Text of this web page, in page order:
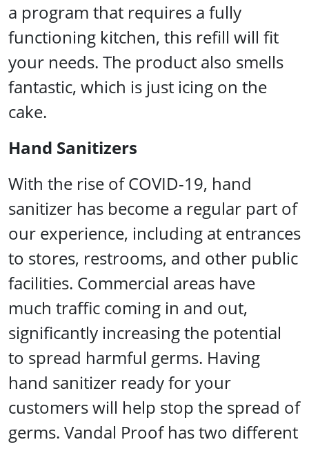
a program that requires a fully
functioning kitchen, this refill will fit
your needs. The product also smells
fantastic, which is just icing on the
cake.
Hand Sanitizers
With the rise of COVID-19, hand
sanitizer has become a regular part of
our experience, including at entrances
to stores, restrooms, and other public
facilities. Commercial areas have
much traffic coming in and out,
significantly increasing the potential
to spread harmful germs. Having
hand sanitizer ready for your
customers will help stop the spread of
germs. Vandal Proof has two different